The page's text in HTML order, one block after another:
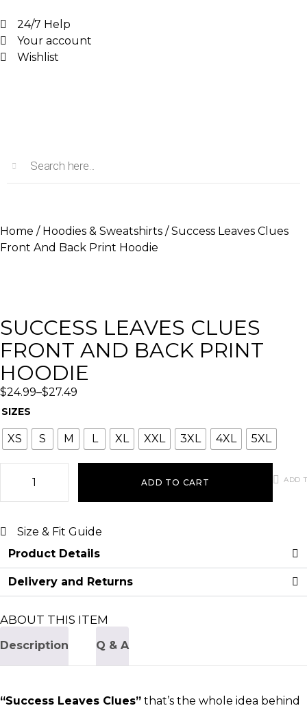
24/7 Help
Your account
Wishlist
Home / Hoodies & Sweatshirts / Success Leaves Clues
Front And Back Print Hoodie
SUCCESS LEAVES CLUES
FRONT AND BACK PRINT
HOODIE
$24.99–$27.49
SIZES
XS S M L XL XXL 3XL 4XL 5XL
ADD TO CART ADD
Size & Fit Guide
Product Details
Delivery and Returns
ABOUT THIS ITEM
Description Q & A
“Success Leaves Clues” that’s the whole idea behind